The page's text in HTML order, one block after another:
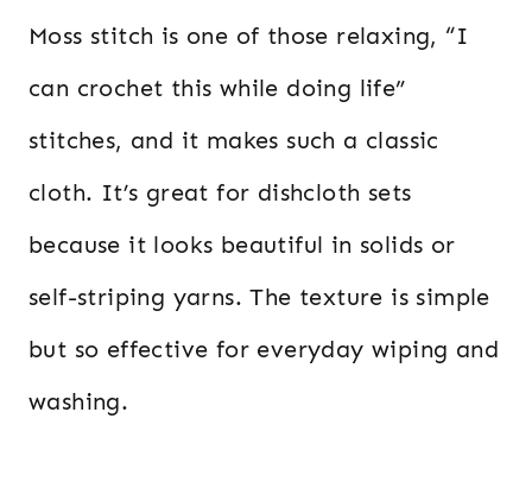
Moss stitch is one of those relaxing, “I
can crochet this while doing life”
stitches, and it makes such a classic
cloth. It’s great for dishcloth sets
because it looks beautiful in solids or
self-striping yarns. The texture is simple
but so effective for everyday wiping and
washing.